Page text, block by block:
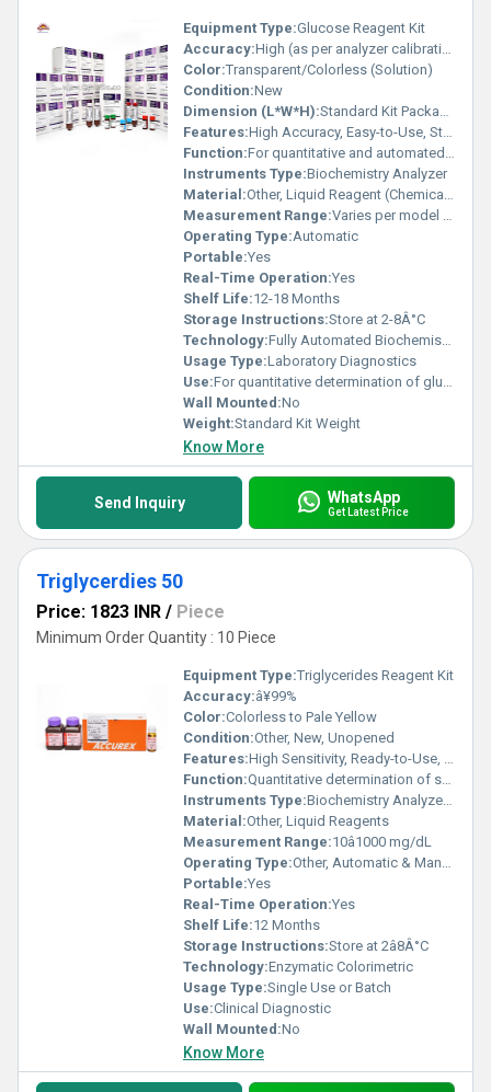
Equipment Type:Glucose Reagent Kit
Accuracy:High (as per analyzer calibration and QC)
Color:Transparent/Colorless (Solution)
Condition:New
Dimension (L*W*H):Standard Kit Packaging
Features:High Accuracy, Easy-to-Use, Stable Performance, Ready-to-Use, High Sensitivity, Fully Compatible with Mindray Auto Analyzers
Function:For quantitative and automated glucose testing
Instruments Type:Biochemistry Analyzer
Material:Other, Liquid Reagent (Chemical Reagent Solution)
Measurement Range:Varies per model (typically 0.2-30 mmol/L)
Operating Type:Automatic
Portable:Yes
Real-Time Operation:Yes
Shelf Life:12-18 Months
Storage Instructions:Store at 2-8Â°C
Technology:Fully Automated Biochemistry Analyzer Compatible
Usage Type:Laboratory Diagnostics
Use:For quantitative determination of glucose in serum, plasma or urine
Wall Mounted:No
Weight:Standard Kit Weight
Know More
Send Inquiry WhatsApp
Get Latest Price
Triglycerdies 50
Price: 1823 INR / Piece
Minimum Order Quantity : 10 Piece
Equipment Type:Triglycerides Reagent Kit
Accuracy:â¥99%
Color:Colorless to Pale Yellow
Condition:Other, New, Unopened
Features:High Sensitivity, Ready-to-Use, Accurate, Reliable
Function:Quantitative determination of serum triglycerides
Instruments Type:Biochemistry Analyzer Compatible
Material:Other, Liquid Reagents
Measurement Range:10â1000 mg/dL
Operating Type:Other, Automatic & Manual
Portable:Yes
Real-Time Operation:Yes
Shelf Life:12 Months
Storage Instructions:Store at 2â8Â°C
Technology:Enzymatic Colorimetric
Usage Type:Single Use or Batch
Use:Clinical Diagnostic
Wall Mounted:No
Know More